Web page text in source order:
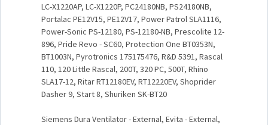
LC-X1220AP, LC-X1220P, PC24180NB, PS24180NB,
Portalac PE12V15, PE12V17, Power Patrol SLA1116,
Power-Sonic PS-12180, PS-12180-NB, Prescolite 12-
896, Pride Revo - SC60, Protection One BT0353N,
BT1003N, Pyrotronics 175175476, R&D 5391, Rascal
110, 120 Little Rascal, 200T, 320 PC, 500T, Rhino
SLA17-12, Ritar RT12180EV, RT12220EV, Shoprider
Dasher 9, Start 8, Shuriken SK-BT20
Siemens Dura Ventilator - External, Evita - External,